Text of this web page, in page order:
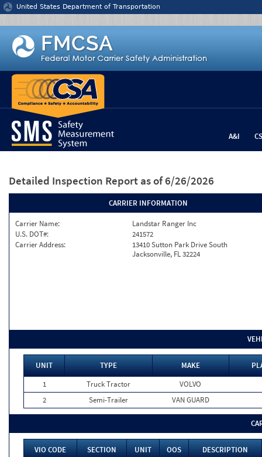
Jump to content
United States Department of Transportation
A&I
Detailed Inspection Report as of 6/26/2026
CARRIER INFORMATION
Carrier Name:
Landstar Ranger Inc
U.S. DOT#:
241572
Carrier Address:
13410 Sutton Park Drive South
Jacksonville, FL 32224
UNIT TYPE MAKE
1
Truck Tractor
VOLVO
2
Semi-Trailer VAN GUARD
VIO CODE SECTION UNIT OOS
DESCRIPTION